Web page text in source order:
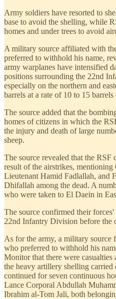
Army soldiers have resorted to
base to avoid the shelling, while
homes and under trees to avoid
A military source affiliated with
preferred to withhold his name,
army warplanes have intensified
positions surrounding the 22nd
especially on the northern and
barrels at a rate of 10 to 15 barrels
The source added that the
homes of citizens in which the
the injury and death of large
sheep.
The source revealed that the RSF
result of the airstrikes,
Lieutenant Hamid Fadlallah, and
Dhifallah among the dead. A
who were taken to El Daein in
The source confirmed their
22nd Infantry Division before the
As for the army, a military
who preferred to withhold his
Monitor that there were casualties
the heavy artillery shelling
continued for seven continuous
Lance Corporal Abdullah
Ibrahim al-Tom Jali, both